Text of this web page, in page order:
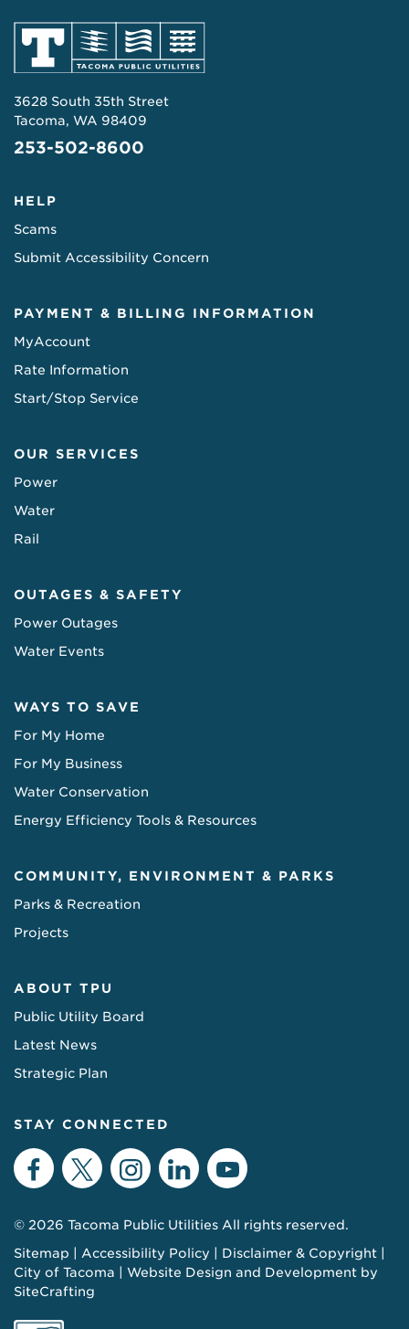
3628 South 35th Street
Tacoma, WA 98409
253-502-8600
HELP
Scams
Submit Accessibility Concern
PAYMENT & BILLING INFORMATION
MyAccount
Rate Information
Start/Stop Service
OUR SERVICES
Power
Water
Rail
OUTAGES & SAFETY
Power Outages
Water Events
WAYS TO SAVE
For My Home
For My Business
Water Conservation
Energy Efficiency Tools & Resources
COMMUNITY, ENVIRONMENT & PARKS
Parks & Recreation
Projects
ABOUT TPU
Public Utility Board
Latest News
Strategic Plan
STAY CONNECTED
Facebook
TwitterInstagram
LinkedInYouTube
© 2026 Tacoma Public Utilities All rights reserved.
Sitemap
Accessibility Policy
Disclaimer & Copyright
City of Tacoma
Website Design and Development by
SiteCrafting